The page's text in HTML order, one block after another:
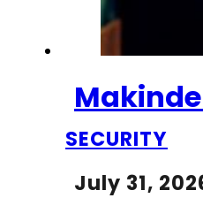
SECURITY
July 31,